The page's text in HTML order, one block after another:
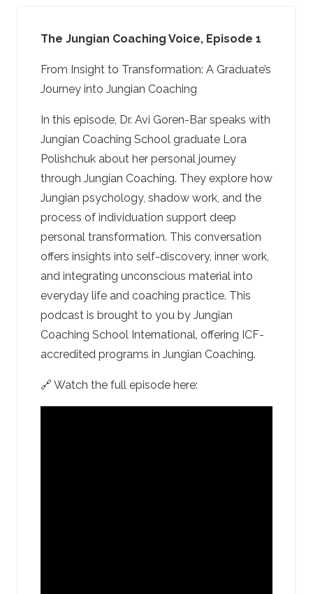
The Jungian Coaching Voice, Episode 1
From Insight to Transformation: A Graduate’s
Journey into Jungian Coaching
In this episode, Dr. Avi Goren-Bar speaks with
Jungian Coaching School graduate Lora
Polishchuk about her personal journey
through Jungian Coaching. They explore how
Jungian psychology, shadow work, and the
process of individuation support deep
personal transformation. This conversation
offers insights into self-discovery, inner work,
and integrating unconscious material into
everyday life and coaching practice. This
podcast is brought to you by Jungian
Coaching School International, offering ICF-
accredited programs in Jungian Coaching.
🔗 Watch the full episode here: